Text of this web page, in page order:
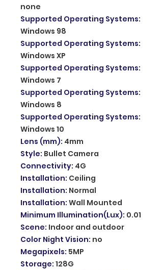
none
Supported Operating Systems:
Windows 98
Supported Operating Systems:
Windows XP
Supported Operating Systems:
Windows 7
Supported Operating Systems:
Windows 8
Supported Operating Systems:
Windows 10
Lens (mm): 4mm
Style: Bullet Camera
Connectivity: 4G
Installation: Ceiling
Installation: Normal
Installation: Wall Mounted
Minimum Illumination(Lux): 0.01
Scene: Indoor and outdoor
Color Night Vision: no
Megapixels: 5MP
Storage: 128G